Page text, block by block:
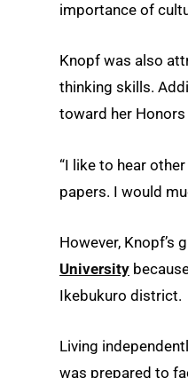
importance of
Knopf was also
thinking skills.
toward her Honors
“I like to hear
papers. I would
However, Knopf’s
University
Ikebukuro district.
Living
was prepared to